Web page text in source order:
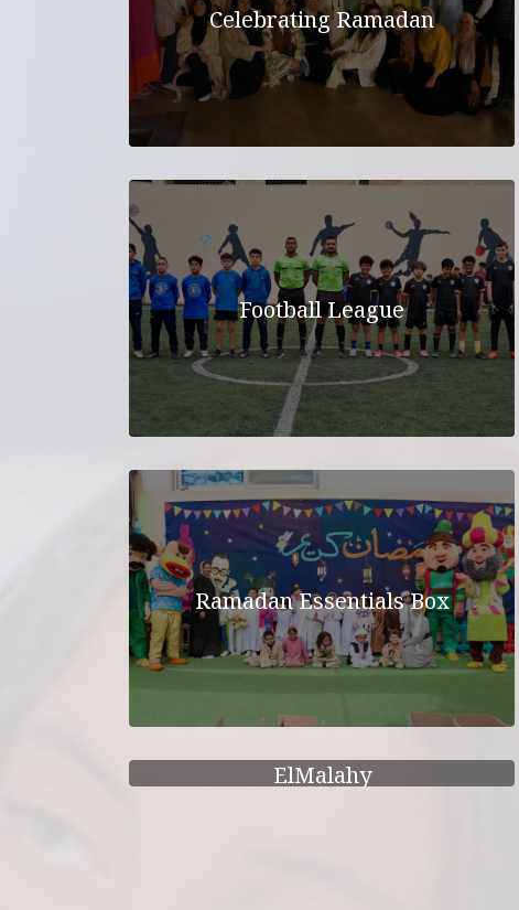
Celebrating Ramadan
Football League
Ramadan Essentials Box
ElMalahy